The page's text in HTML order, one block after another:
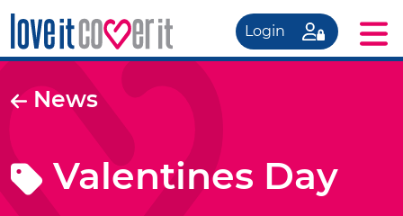
Login
News
Valentines Day